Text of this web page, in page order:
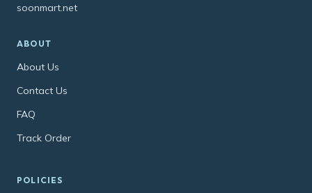
soonmart.net
ABOUT
About Us
Contact Us
FAQ
Track Order
POLICIES